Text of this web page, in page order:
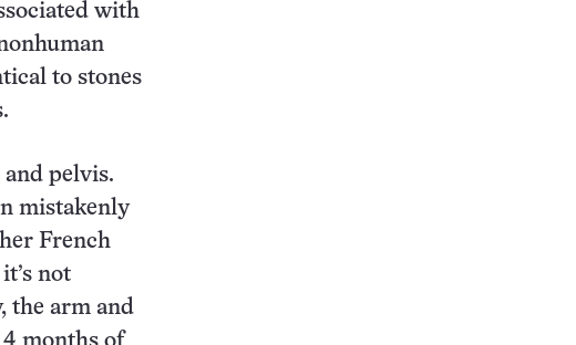
with
to stones
pelvis.
mistakenly
French
not
the arm and